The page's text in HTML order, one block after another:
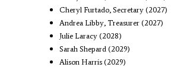
Cheryl Furtado, Secretary (2027)
Andrea Libby, Treasurer (2027)
Julie Laracy (2028)
Sarah Shepard (2029)
Alison Harris (2029)